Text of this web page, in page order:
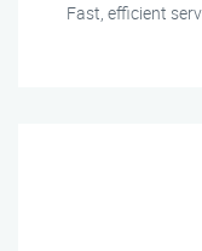
Fast, efficient